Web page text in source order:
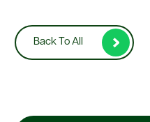
Back To All